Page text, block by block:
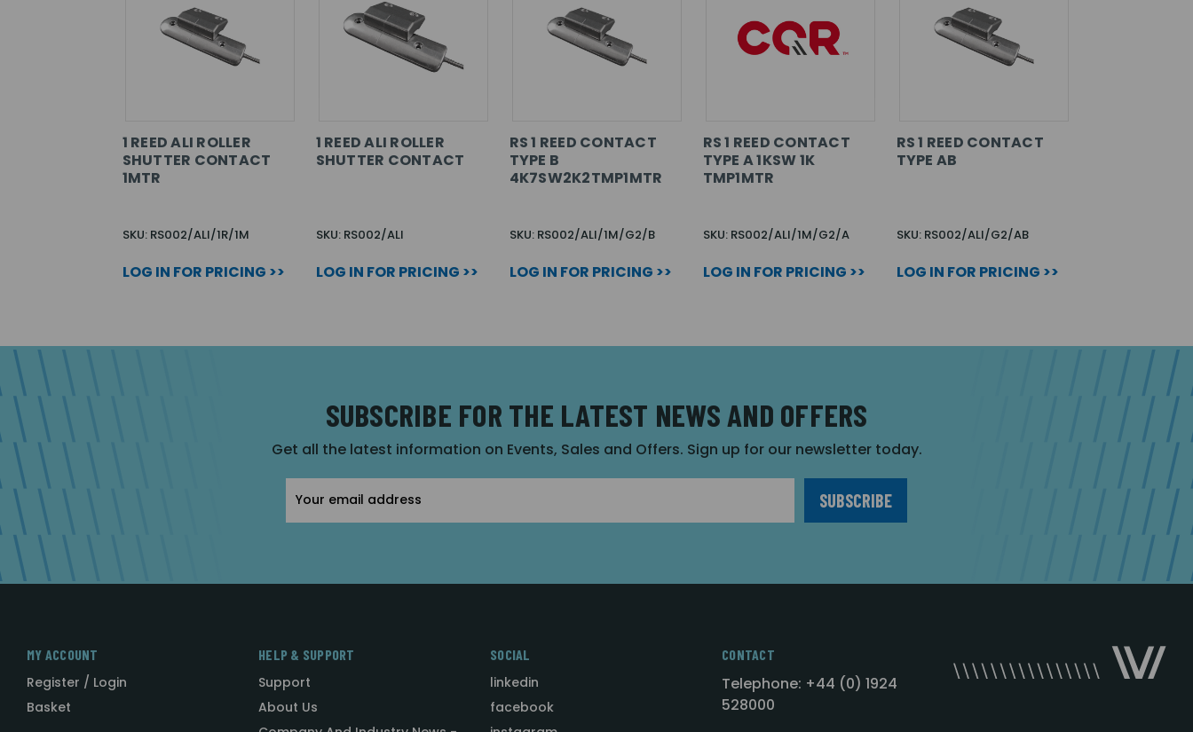
1 REED ALI ROLLER
SHUTTER CONTACT
1MTR
SKU: RS002/ALI/1R/1M
LOG IN FOR PRICING >>
1 REED ALI ROLLER
SHUTTER CONTACT
SKU: RS002/ALI
LOG IN FOR PRICING >>
RS 1 REED CONTACT
TYPE B
4K7SW2K2TMP1MTR
SKU: RS002/ALI/1M/G2/B
LOG IN FOR PRICING >>
RS 1 REED CONTACT
TYPE A 1KSW 1K
TMP1MTR
SKU: RS002/ALI/1M/G2/A
LOG IN FOR PRICING >>
RS 1 REED CONTACT
TYPE AB
SKU: RS002/ALI/G2/AB
LOG IN FOR PRICING >>
SUBSCRIBE FOR THE LATEST NEWS AND OFFERS
Get all the latest information on Events, Sales and Offers. Sign up for our newsletter today.
Address
MY ACCOUNT
Register / Login
Basket
HELP & SUPPORT
Support
About Us
SOCIAL
linkedin
facebook
CONTACT
Telephone: +44 (0) 1924
528000